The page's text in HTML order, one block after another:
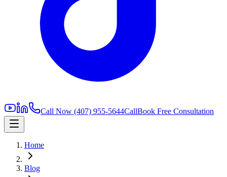
Call Now (407) 955-5644CallBook Free Consultation
Home
Blog